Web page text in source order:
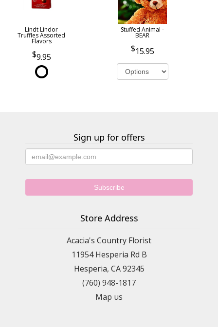
Lindt Lindor
Truffles Assorted
Flavors
9.95
Stuffed Animal -
BEAR
15.95
Sign up for offers
Store Address
Acacia's Country Florist
11954 Hesperia Rd B
Hesperia, CA 92345
(760) 948-1817
Map us